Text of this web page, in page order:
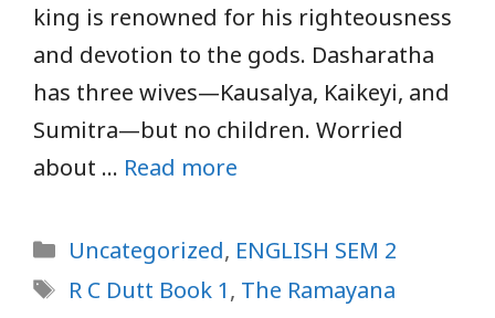
king is renowned for his righteousness
and devotion to the gods. Dasharatha
has three wives—Kausalya, Kaikeyi, and
Sumitra—but no children. Worried
about … Read more
Categories
Uncategorized, ENGLISH SEM 2
Tags
R C Dutt Book 1, The Ramayana